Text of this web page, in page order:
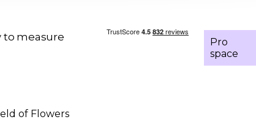
to measure
Pro
space
of Flowers